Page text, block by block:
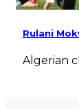
Rulani
Algerian